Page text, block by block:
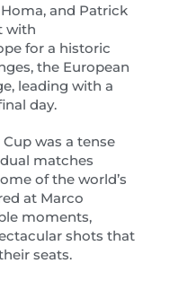
and Patrick
with
for a historic
the European
leading with a
day.
was a tense
matches
of the world’s
at Marco
moments,
shots that
seats.